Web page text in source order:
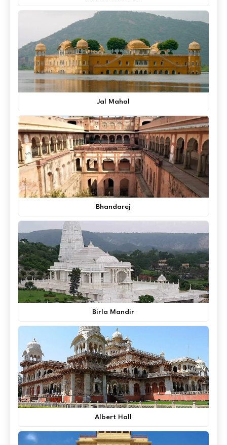
Jal Mahal
Bhandarej
Birla Mandir
Albert Hall